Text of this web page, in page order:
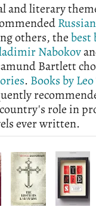
and literary
others, thebest
Nabokov
Bartlett
. Books by
role in
ever written.